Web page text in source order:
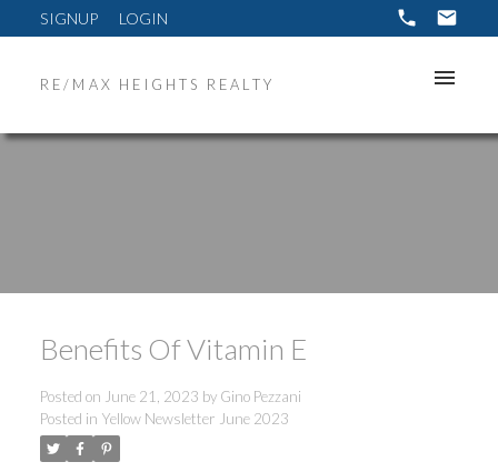
SIGNUP LOGIN
RE/MAX HEIGHTS REALTY
Benefits Of Vitamin E
Posted on June 21, 2023 by Gino Pezzani
Posted in Yellow Newsletter June 2023